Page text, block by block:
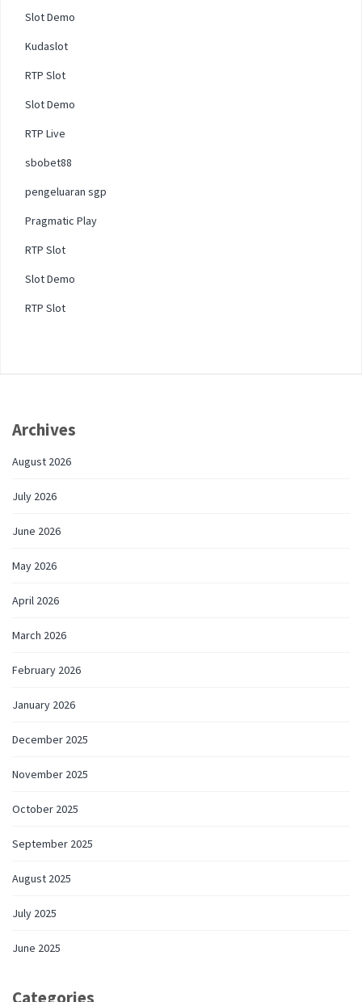
Slot Demo
Kudaslot
RTP Slot
Slot Demo
RTP Live
sbobet88
pengeluaran sgp
Pragmatic Play
RTP Slot
Slot Demo
RTP Slot
Archives
August 2026
July 2026
June 2026
May 2026
April 2026
March 2026
February 2026
January 2026
December 2025
November 2025
October 2025
September 2025
August 2025
July 2025
June 2025